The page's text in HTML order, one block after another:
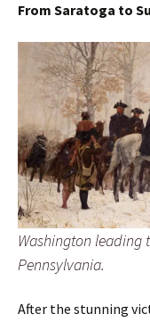
From Saratoga to
Washington leading
Pennsylvania.
After the stunning